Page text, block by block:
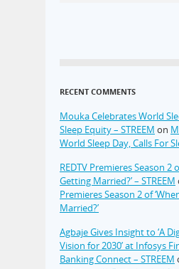
RECENT COMMENTS
Mouka Celebrates World
Sleep Equity – STREEM on
World Sleep Day, Calls For
REDTV Premieres Season 2
Getting Married?’ – STREEM
Premieres Season 2 of
Married?’
Agbaje Gives Insight to ‘A
Vision for 2030’ at Infosys
Banking Connect – STREEM